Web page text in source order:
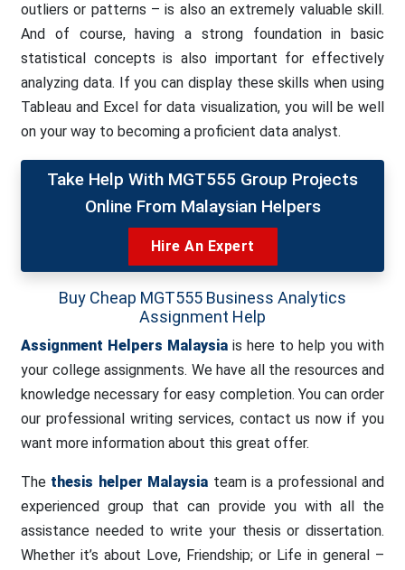
outliers or patterns – is also an extremely valuable skill.
And of course, having a strong foundation in basic
statistical concepts is also important for effectively
analyzing data. If you can display these skills when using
Tableau and Excel for data visualization, you will be well
on your way to becoming a proficient data analyst.
Take Help With MGT555 Group Projects
Online From Malaysian Helpers
Hire An Expert
Buy Cheap MGT555 Business Analytics
Assignment Help
Assignment Helpers Malaysia is here to help you with
your college assignments. We have all the resources and
knowledge necessary for easy completion. You can order
our professional writing services, contact us now if you
want more information about this great offer.
The thesis helper Malaysia team is a professional and
experienced group that can provide you with all the
assistance needed to write your thesis or dissertation.
Whether it’s about Love, Friendship; or Life in general –